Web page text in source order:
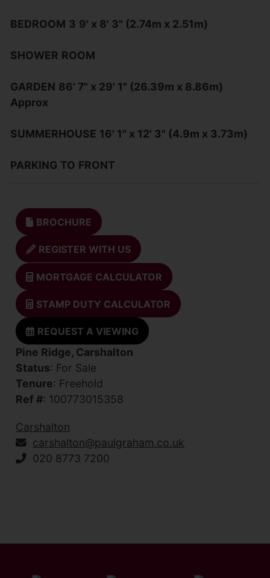
BEDROOM 3 9' x 8' 3" (2.74m x 2.51m)
SHOWER ROOM
GARDEN 86' 7" x 29' 1" (26.39m x 8.86m)
Approx
SUMMERHOUSE 16' 1" x 12' 3" (4.9m x 3.73m)
PARKING TO FRONT
BROCHURE
REGISTER WITH US
MORTGAGE CALCULATOR
STAMP DUTY CALCULATOR
REQUEST A VIEWING
Pine Ridge, Carshalton
Status: For Sale
Tenure: Freehold
Ref #: 100773015358
Carshalton
carshalton@paulgraham.co.uk
020 8773 7200